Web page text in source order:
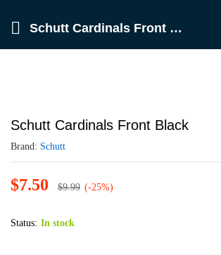
Schutt Cardinals Front Black
Schutt Cardinals Front Black
Brand: Schutt
$7.50 $9.99 (-25%)
Status: In stock